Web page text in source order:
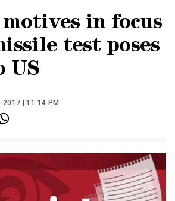
in focus
test poses
US
2017 | 11:14 PM